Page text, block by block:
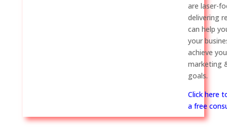
are laser-
delivering
can help
your
achieve
marketing
goals.
Click here
a free